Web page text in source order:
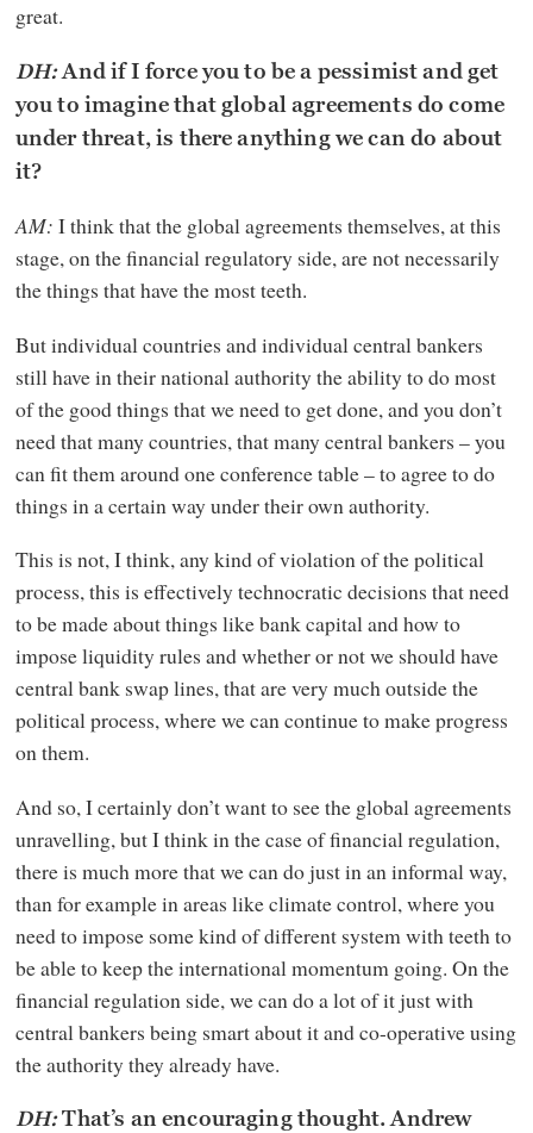
great.
DH:And if I force you to be a pessimist and get
you to imagine that global agreements do come
under threat, is there anything we can do about
it?
AM: I think that the global agreements themselves, at this
stage, on the financial regulatory side, are not necessarily
the things that have the most teeth.
But individual countries and individual central bankers
still have in their national authority the ability to do most
of the good things that we need to get done, and you don’t
need that many countries, that many central bankers – you
can fit them around one conference table – to agree to do
things in a certain way under their own authority.
This is not, I think, any kind of violation of the political
process, this is effectively technocratic decisions that need
to be made about things like bank capital and how to
impose liquidity rules and whether or not we should have
central bank swap lines, that are very much outside the
political process, where we can continue to make progress
on them.
And so, I certainly don’t want to see the global agreements
unravelling, but I think in the case of financial regulation,
there is much more that we can do just in an informal way,
than for example in areas like climate control, where you
need to impose some kind of different system with teeth to
be able to keep the international momentum going. On the
financial regulation side, we can do a lot of it just with
central bankers being smart about it and co-operative using
the authority they already have.
DH:That’s an encouraging thought. Andrew